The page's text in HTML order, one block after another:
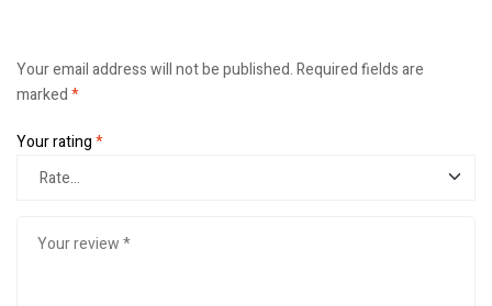
Your email address will not be published.Required fields are
marked*
Your rating*